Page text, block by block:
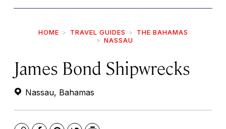
HOME TRAVEL GUIDES
THE BAHAMAS
NASSAU
James Bond Shipwrecks
Nassau, Bahamas